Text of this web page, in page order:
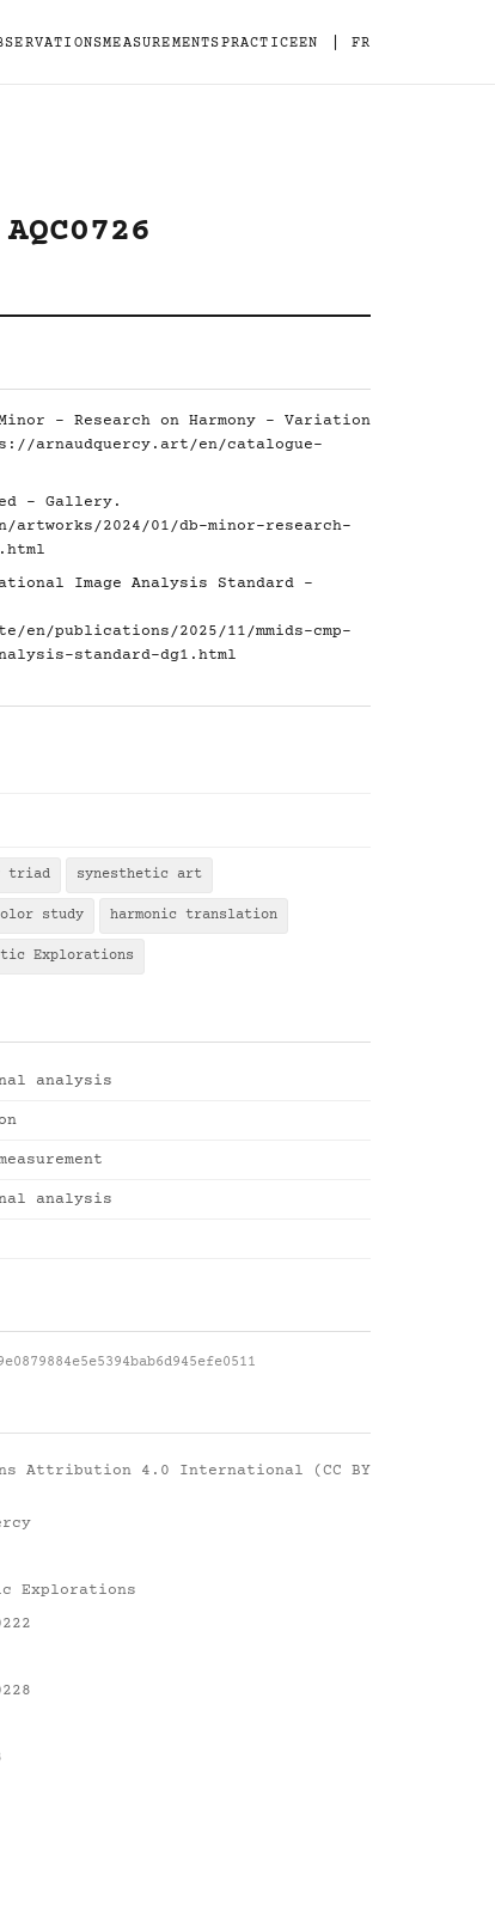
MEASUREMENTSPRACTICEEN FR
- Research on Harmony - Variation
arnaudquercy.art/en/catalogue-
- Gallery.
artworks/2024/01/db-minor-research-
Image Analysis Standard -
publications/2025/11/mmids-cmp-
standard-dg1.html
triad synesthetic art
study harmonic translation
Explorations
analysis
analysis
Attribution 4.0 International (CC BY
Explorations